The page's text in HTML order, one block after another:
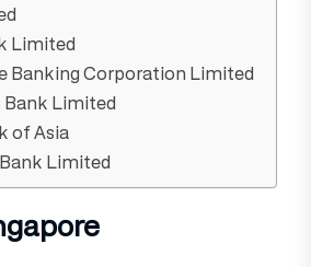
Limited
Banking Corporation Limited
Bank Limited
of Asia
Limited